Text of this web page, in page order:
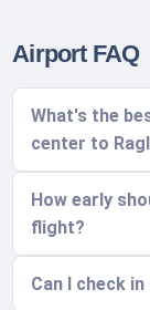
Airport FAQ
What's the
center to
How early
flight?
Can I check